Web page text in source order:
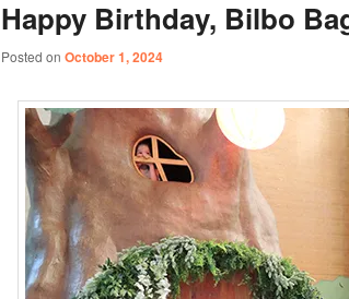
content
content
Happy Birthday, Bilbo
Posted on October 1, 2024